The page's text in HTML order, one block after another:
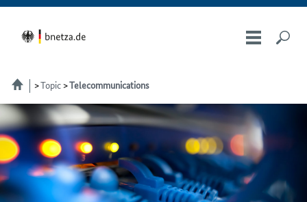
Topic Telecommunications